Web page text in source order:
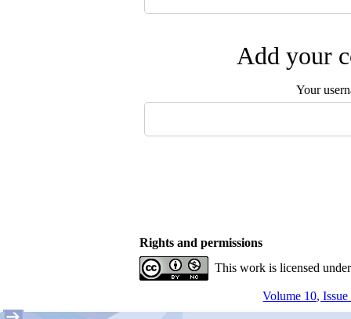
Add your
Your
Rights and permissions
This work is licensed
Volume 10,